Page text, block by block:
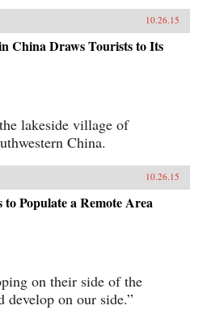
10.26.15
China Draws Tourists to Its
lakeside village of
China.
10.26.15
Populate a Remote Area
on their side of the
develop on our side.”